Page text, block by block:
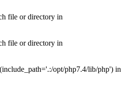
file or directory in
file or directory in
opt/php7.4/lib/php') in